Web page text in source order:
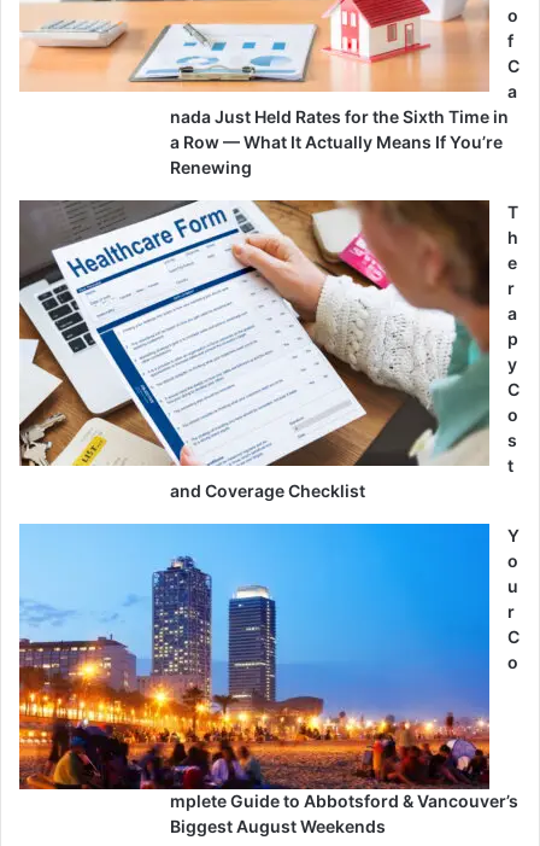
o
f
C
a
nada Just Held Rates for the Sixth Time in
a Row — What It Actually Means If You’re
Renewing
T
h
e
r
a
p
y
C
o
s
t
and Coverage Checklist
Y
o
u
r
C
o
mplete Guide to Abbotsford & Vancouver’s
Biggest August Weekends